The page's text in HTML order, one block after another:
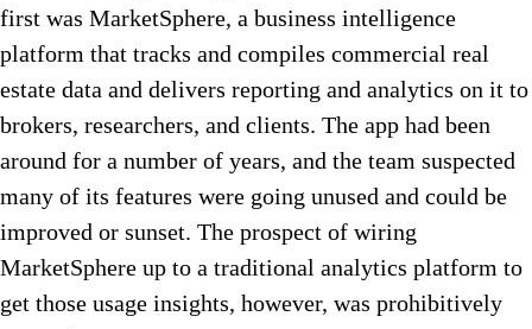
first was MarketSphere, a business intelligence
platform that tracks and compiles commercial real
estate data and delivers reporting and analytics on it to
brokers, researchers, and clients. The app had been
around for a number of years, and the team suspected
many of its features were going unused and could be
improved or sunset. The prospect of wiring
MarketSphere up to a traditional analytics platform to
get those usage insights, however, was prohibitively